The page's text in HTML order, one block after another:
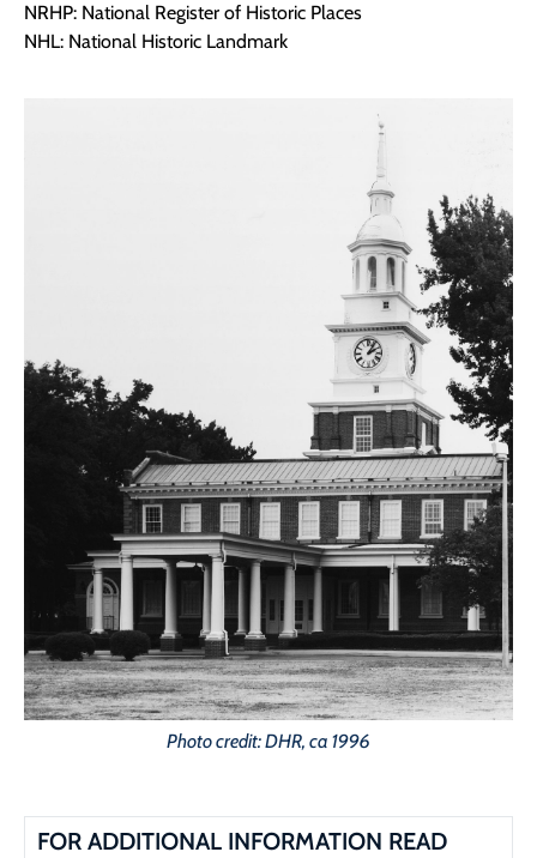
NRHP: National Register of Historic Places
NHL: National Historic Landmark
Photo credit: DHR, ca 1996
FOR ADDITIONAL INFORMATION READ